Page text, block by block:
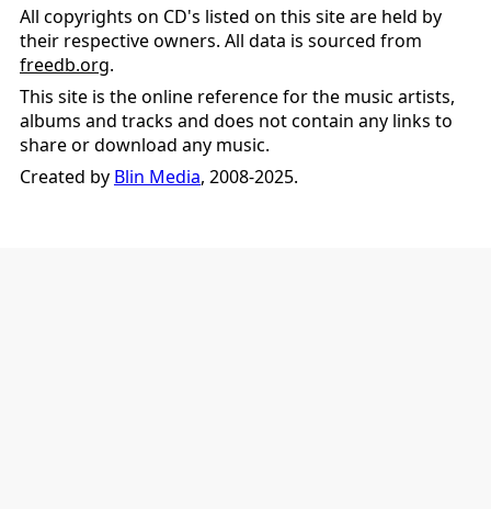
All copyrights on CD's listed on this site are held by
their respective owners. All data is sourced from
freedb.org.
This site is the online reference for the music artists,
albums and tracks and does not contain any links to
share or download any music.
Created by Blin Media, 2008-2025.